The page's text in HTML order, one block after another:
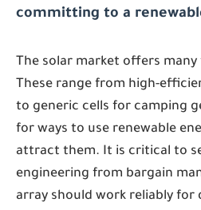
committing to a
The solar market offers
These range from high-
to generic cells for camping
for ways to use renewable
attract them. It is critical to
engineering from bargain
array should work reliably for